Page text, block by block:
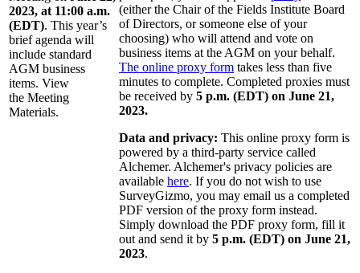
2023, at 11:00 a.m.
(EDT). This year’s
brief agenda will
include standard
AGM business
items. View
the Meeting
Materials.
(either the Chair of the Fields Institute Board
of Directors, or someone else of your
choosing) who will attend and vote on
business items at the AGM on your behalf.
The online proxy form takes less than five
minutes to complete. Completed proxies must
be received by 5 p.m. (EDT) on June 21,
2023.
Data and privacy: This online proxy form is
powered by a third-party service called
Alchemer. Alchemer's privacy policies are
available here. If you do not wish to use
SurveyGizmo, you may email us a completed
PDF version of the proxy form instead.
Simply download the PDF proxy form, fill it
out and send it by 5 p.m. (EDT) on June 21,
2023.